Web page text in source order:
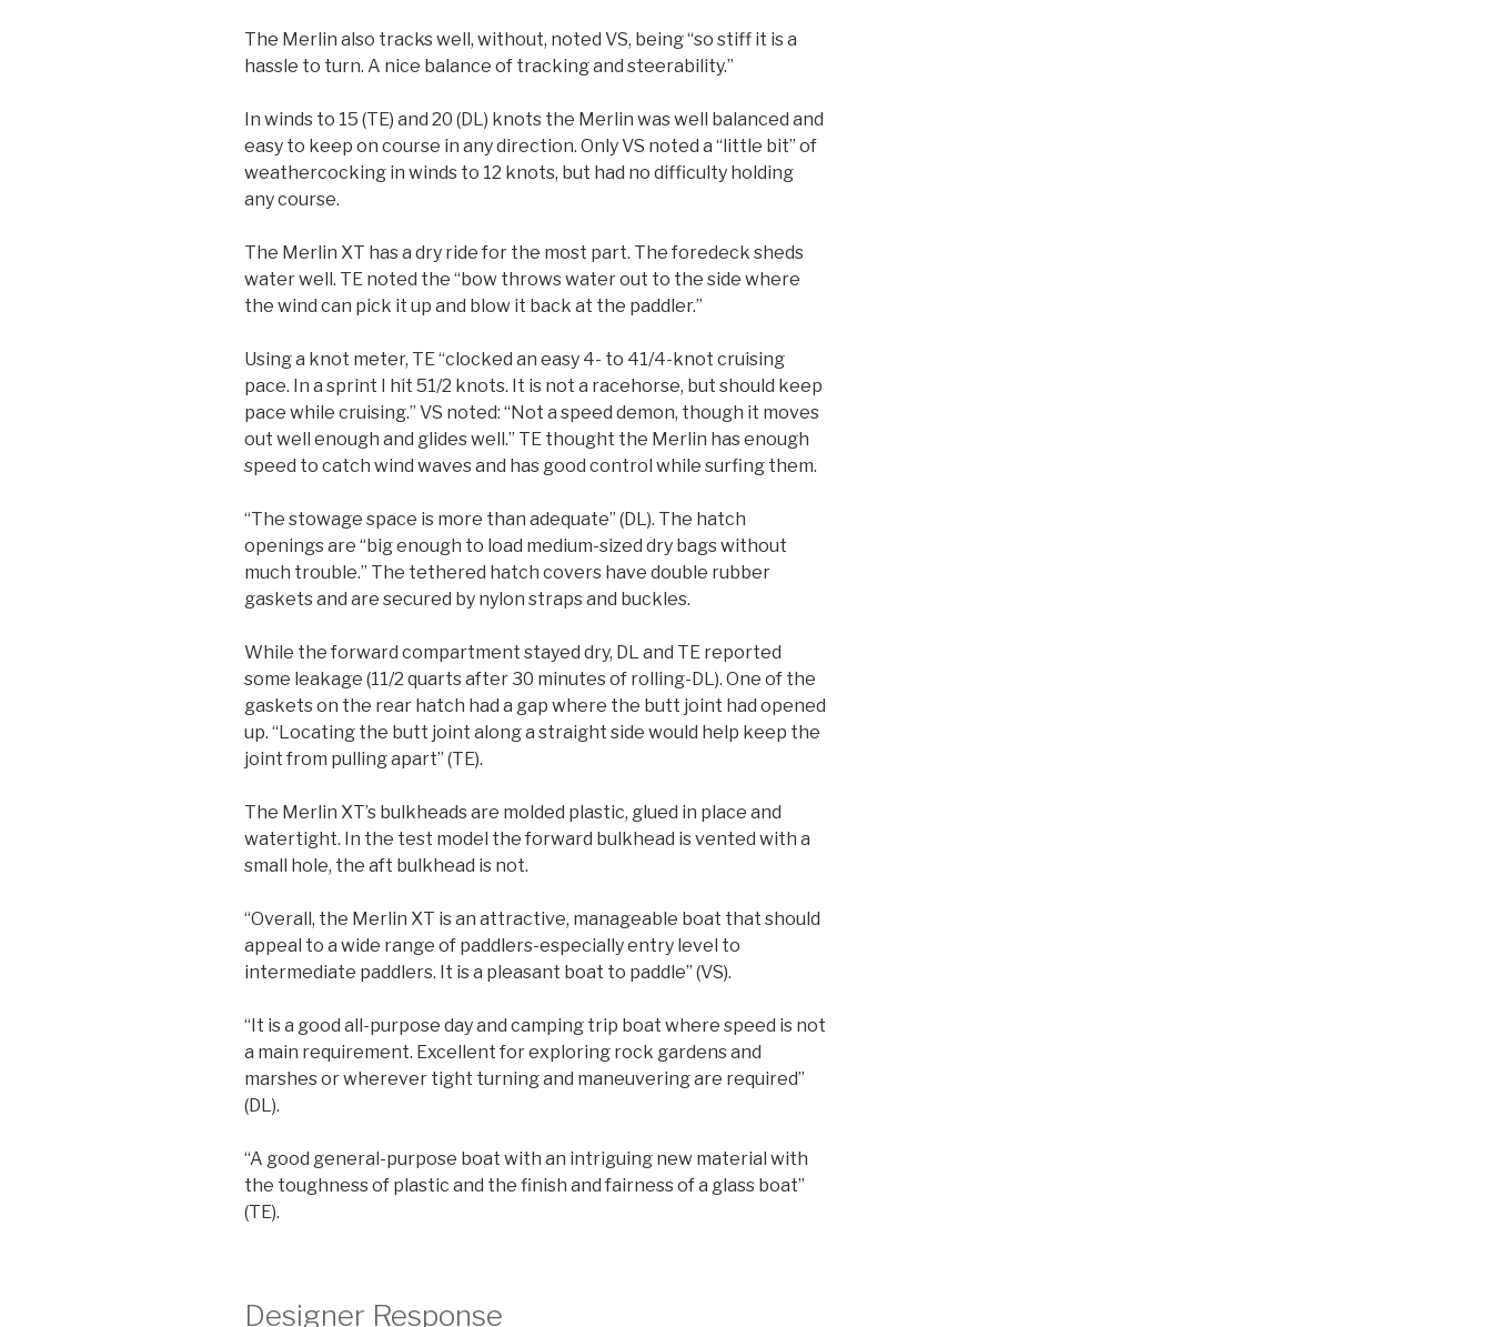
The Merlin also tracks well, without, noted VS, being “so stiff it is a
hassle to turn. A nice balance of tracking and steerability.”
In winds to 15 (TE) and 20 (DL) knots the Merlin was well balanced and
easy to keep on course in any direction. Only VS noted a “little bit” of
weathercocking in winds to 12 knots, but had no difficulty holding
any course.
The Merlin XT has a dry ride for the most part. The foredeck sheds
water well. TE noted the “bow throws water out to the side where
the wind can pick it up and blow it back at the paddler.”
Using a knot meter, TE “clocked an easy 4- to 41/4-knot cruising
pace. In a sprint I hit 51/2 knots. It is not a racehorse, but should keep
pace while cruising.” VS noted: “Not a speed demon, though it moves
out well enough and glides well.” TE thought the Merlin has enough
speed to catch wind waves and has good control while surfing them.
“The stowage space is more than adequate” (DL). The hatch
openings are “big enough to load medium-sized dry bags without
much trouble.” The tethered hatch covers have double rubber
gaskets and are secured by nylon straps and buckles.
While the forward compartment stayed dry, DL and TE reported
some leakage (11/2 quarts after 30 minutes of rolling-DL). One of the
gaskets on the rear hatch had a gap where the butt joint had opened
up. “Locating the butt joint along a straight side would help keep the
joint from pulling apart” (TE).
The Merlin XT’s bulkheads are molded plastic, glued in place and
watertight. In the test model the forward bulkhead is vented with a
small hole, the aft bulkhead is not.
“Overall, the Merlin XT is an attractive, manageable boat that should
appeal to a wide range of paddlers-especially entry level to
intermediate paddlers. It is a pleasant boat to paddle” (VS).
“It is a good all-purpose day and camping trip boat where speed is not
a main requirement. Excellent for exploring rock gardens and
marshes or wherever tight turning and maneuvering are required”
(DL).
“A good general-purpose boat with an intriguing new material with
the toughness of plastic and the finish and fairness of a glass boat”
(TE).
Designer Response